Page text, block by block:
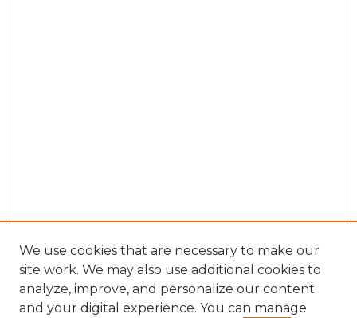
We use cookies that are necessary to make our
site work. We may also use additional cookies to
analyze, improve, and personalize our content
and your digital experience. You can manage